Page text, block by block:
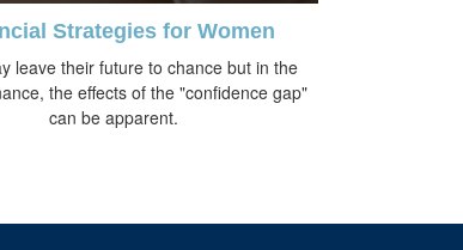
Strategies for Women
leave their future to chance but in the
the effects of the "confidence gap"
can be apparent.